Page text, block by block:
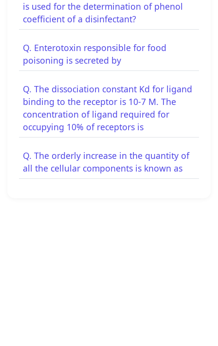
is used for the determination of phenol
coefficient of a disinfectant?
Q. Enterotoxin responsible for food
poisoning is secreted by
Q. The dissociation constant Kd for ligand
binding to the receptor is 10-7 M. The
concentration of ligand required for
occupying 10% of receptors is
Q. The orderly increase in the quantity of
all the cellular components is known as